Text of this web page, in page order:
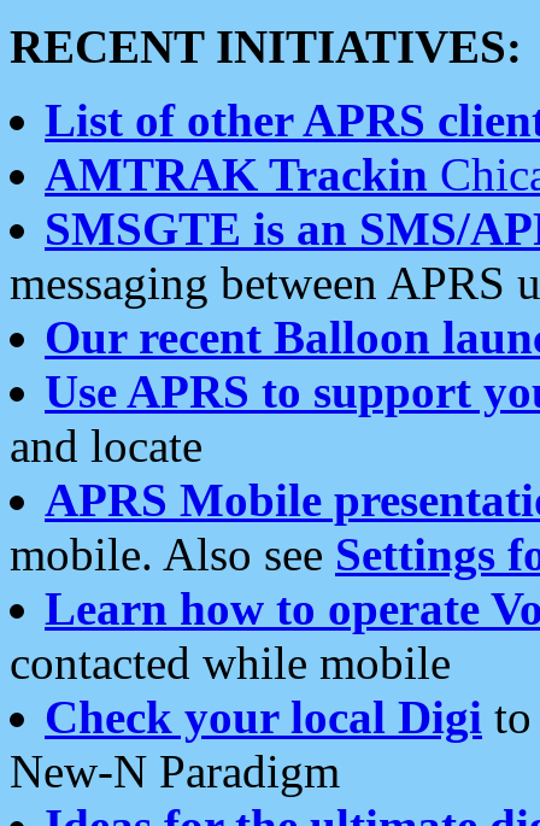
RECENT INITIATIVES:
List of other APRS
AMTRAK Trackin
SMSGTE is an SMS/
messaging between APRS
Our recent Balloon
Use APRS to support
and locate
APRS Mobile
mobile. Also see Settings
Learn how to operate
contacted while mobile
Check your local Digi
New-N Paradigm